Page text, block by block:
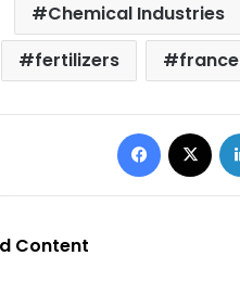
Chemical Industries
fertilizers
france
Facebook
Content